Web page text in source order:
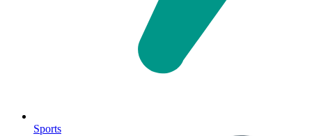
Sports